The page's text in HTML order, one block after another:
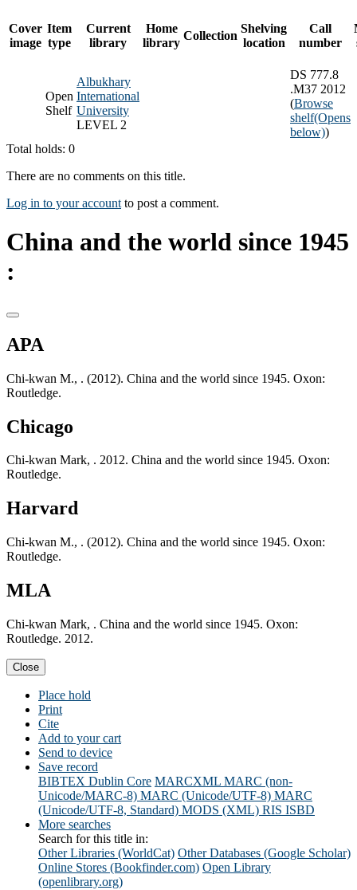
Cover
image
Item
type
Current
library
Home
library
Collection
Shelving
location
Call
number
Open
Shelf
Albukhary
International
University
LEVEL 2
DS 777.8
.M37 2012
(Browse
shelf(Opens
below))
Total holds: 0
There are no comments on this title.
Log in to your account to post a comment.
China and the world since 1945
:
APA
Chi-kwan M., . (2012). China and the world since 1945. Oxon:
Routledge.
Chicago
Chi-kwan Mark, . 2012. China and the world since 1945. Oxon:
Routledge.
Harvard
Chi-kwan M., . (2012). China and the world since 1945. Oxon:
Routledge.
MLA
Chi-kwan Mark, . China and the world since 1945. Oxon:
Routledge. 2012.
Close
Place hold
Print
Cite
Add to your cart
Send to device
Save record
BIBTEX Dublin Core MARCXML MARC (non-
Unicode/MARC-8) MARC (Unicode/UTF-8) MARC
(Unicode/UTF-8, Standard) MODS (XML) RIS ISBD
More searches
Search for this title in:
Other Libraries (WorldCat) Other Databases (Google Scholar)
Online Stores (Bookfinder.com) Open Library
(openlibrary.org)